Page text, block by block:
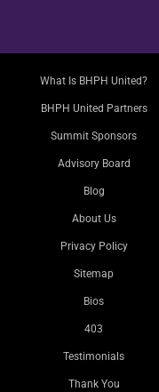
What Is BHPH United?
BHPH United Partners
Summit Sponsors
Advisory Board
Blog
About Us
Privacy Policy
Sitemap
Bios
403
Testimonials
Thank You